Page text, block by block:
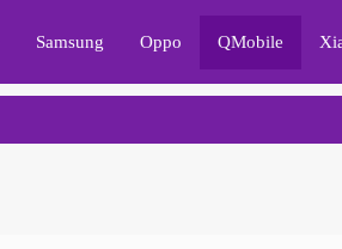
Samsung Oppo QMobile